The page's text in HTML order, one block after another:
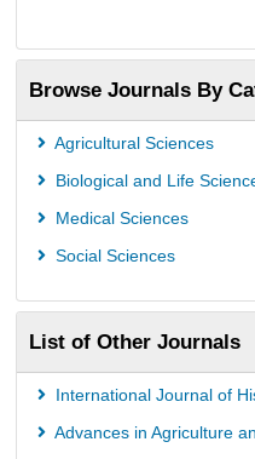
Eurasian Scientific Journal
Jifactor
Rootindexing
International Institute of
Browse Journals By
Agricultural Sciences
Biological and Life
Medical Sciences
Social Sciences
List of Other Journals
International Journal of
Advances in Agriculture